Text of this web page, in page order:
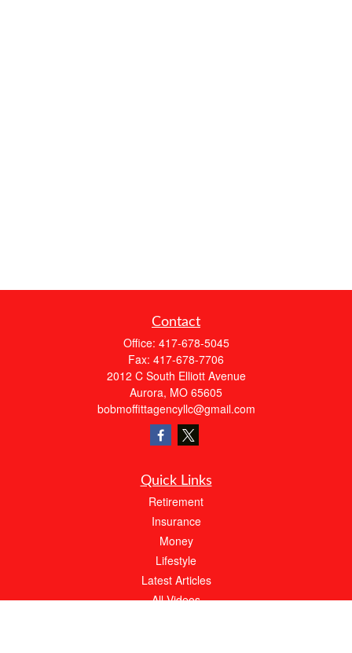
Contact
Office: 417-678-5045
Fax: 417-678-7706
2012 C South Elliott Avenue
Aurora, MO 65605
bobmoffittagencyllc@gmail.com
Quick Links
Retirement
Insurance
Money
Lifestyle
Latest Articles
All Videos